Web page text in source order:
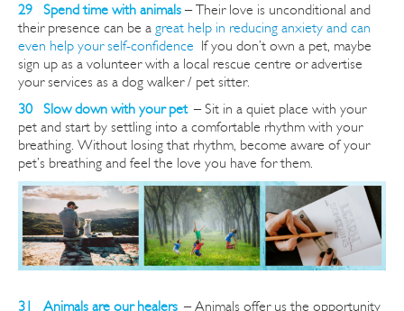
29 Spend time with animals – Their love is unconditional and
their presence can be a great help in reducing anxiety and can
even help your self-confidence If you don’t own a pet, maybe
sign up as a volunteer with a local rescue centre or advertise
your services as a dog walker / pet sitter.
30 Slow down with your pet –Sit in a quiet place with your
pet and start by settling into a comfortable rhythm with your
breathing. Without losing that rhythm, become aware of your
pet’s breathing and feel the love you have for them.
31 Animals are our healers –Animals offer us the opportunity